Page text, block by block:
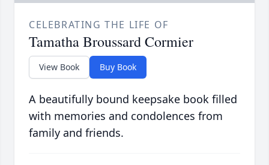
CELEBRATING THE LIFE OF
Tamatha Broussard Cormier
View Book Buy Book
A beautifully bound keepsake book filled
with memories and condolences from
family and friends.